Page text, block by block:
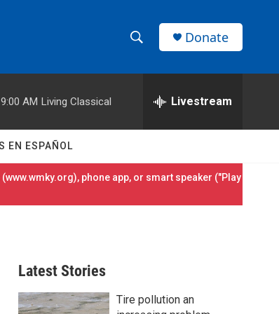
h
w
S
h
e
h
r
Donate
9:00 AM Living Classical Livestream
EN ESPAÑOL
(www.wmky.org), phone app, or smart speaker ("Play
Latest Stories
Tire pollution an